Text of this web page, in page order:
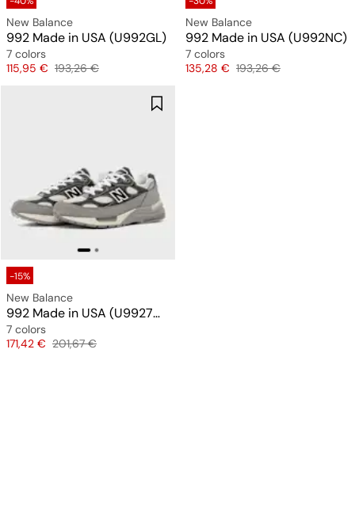
New Balance
992 Made in USA (U992GL)
7 colors
Price
115,95 € Original price
193,26 €
New Balance
992 Made in USA (U992NC)
7 colors
Price
135,28 € Original price
193,26 €
-15%
New Balance
992 Made in USA (U9927WX)
7 colors
Price
171,42 € Original price
201,67 €